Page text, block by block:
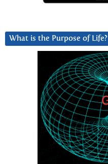
What is the Purpose of Life?